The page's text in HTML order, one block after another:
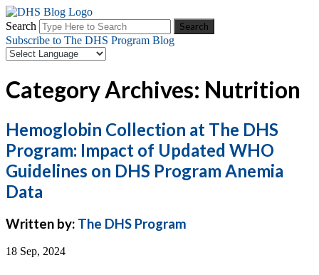
Search
Subscribe to The DHS Program Blog
Category Archives: Nutrition
Hemoglobin Collection at The DHS
Program: Impact of Updated WHO
Guidelines on DHS Program Anemia
Data
Written by: The DHS Program
18 Sep, 2024